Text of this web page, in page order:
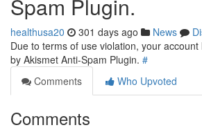
Spam Plugin.
healthusa20 301 days ago News
Due to terms of use violation, your
by Akismet Anti-Spam Plugin. #
Comments
Who Upvoted
Comments